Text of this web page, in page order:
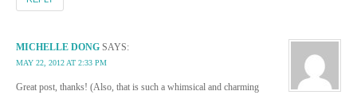
MICHELLE DONG SAYS:
MAY 22, 2012 AT 2:33 PM
Great post, thanks! (Also, that is such a whimsical and charming